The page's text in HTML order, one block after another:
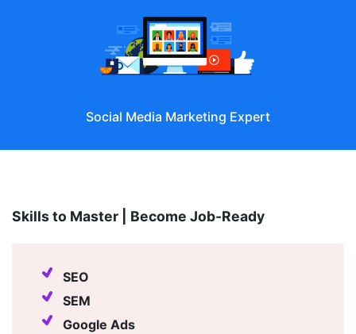
SEM Specialist
Skills to Master | Become Job-Ready
SEO
SEM
Google Ads